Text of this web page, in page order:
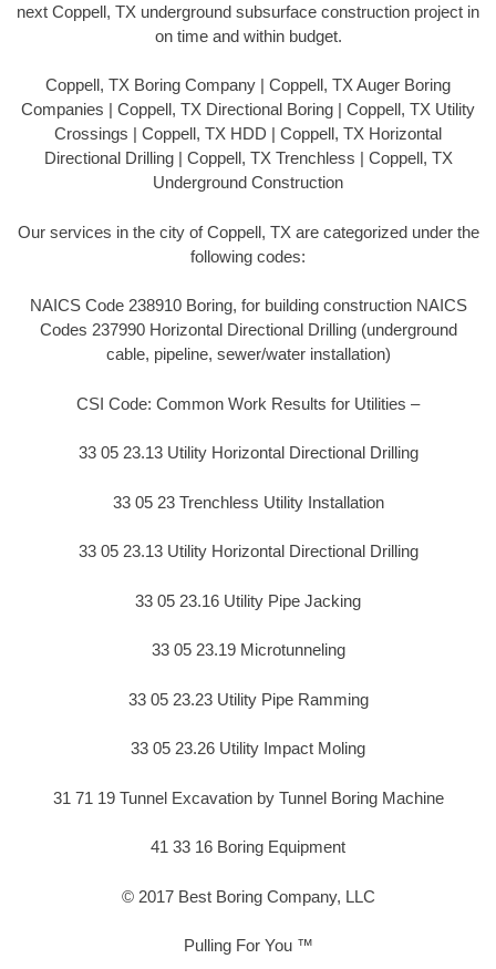
next Coppell, TX underground subsurface construction project in
on time and within budget.
Coppell, TX Boring Company | Coppell, TX Auger Boring
Companies | Coppell, TX Directional Boring | Coppell, TX Utility
Crossings | Coppell, TX HDD | Coppell, TX Horizontal
Directional Drilling | Coppell, TX Trenchless | Coppell, TX
Underground Construction
Our services in the city of Coppell, TX are categorized under the
following codes:
NAICS Code 238910 Boring, for building construction NAICS
Codes 237990 Horizontal Directional Drilling (underground
cable, pipeline, sewer/water installation)
CSI Code: Common Work Results for Utilities –
33 05 23.13 Utility Horizontal Directional Drilling
33 05 23 Trenchless Utility Installation
33 05 23.13 Utility Horizontal Directional Drilling
33 05 23.16 Utility Pipe Jacking
33 05 23.19 Microtunneling
33 05 23.23 Utility Pipe Ramming
33 05 23.26 Utility Impact Moling
31 71 19 Tunnel Excavation by Tunnel Boring Machine
41 33 16 Boring Equipment
© 2017 Best Boring Company, LLC
Pulling For You ™